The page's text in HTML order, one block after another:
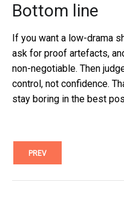
Bottom line
If you want a low-drama
ask for proof artefacts,
non-negotiable. Then
control, not confidence.
stay boring in the best
PREV